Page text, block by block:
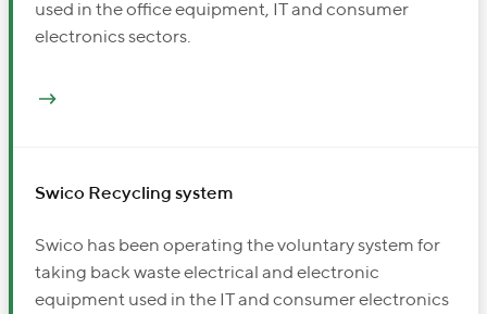
used in the office equipment, IT and consumer
electronics sectors.
Swico Recycling system
Swico has been operating the voluntary system for
taking back waste electrical and electronic
equipment used in the IT and consumer electronics